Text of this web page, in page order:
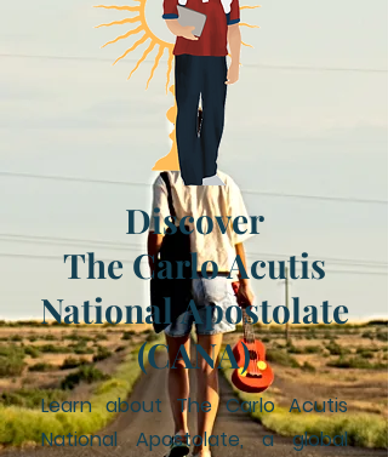
Discover
The Carlo Acutis
National Apostolate
(CANA)
Learn about The Carlo Acutis
National Apostolate, a global